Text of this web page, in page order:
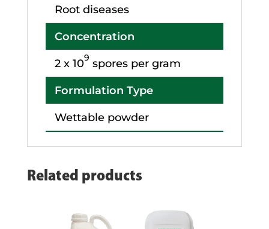
Root diseases
Concentration
2 x 109 spores per gram
Formulation Type
Wettable powder
Related products